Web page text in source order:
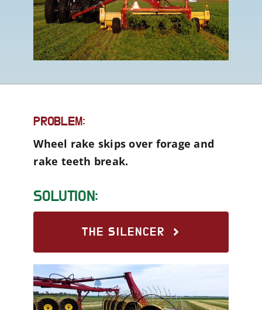
PROBLEM:
Wheel rake skips over forage and
rake teeth break.
SOLUTION:
THE SILENCER